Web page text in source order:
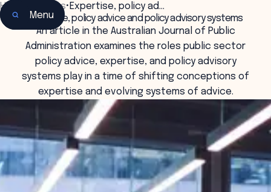
Menu
Home Insights• Expertise, policy ad…
Expertise, policy advice and policy advisory systems
An article in the Australian Journal of Public
Administration examines the roles public sector
policy advice, expertise, and policy advisory
systems play in a time of shifting conceptions of
expertise and evolving systems of advice.